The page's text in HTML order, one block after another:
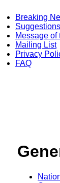
Breaking
Suggestions
Message of
Mailing List
Privacy
FAQ